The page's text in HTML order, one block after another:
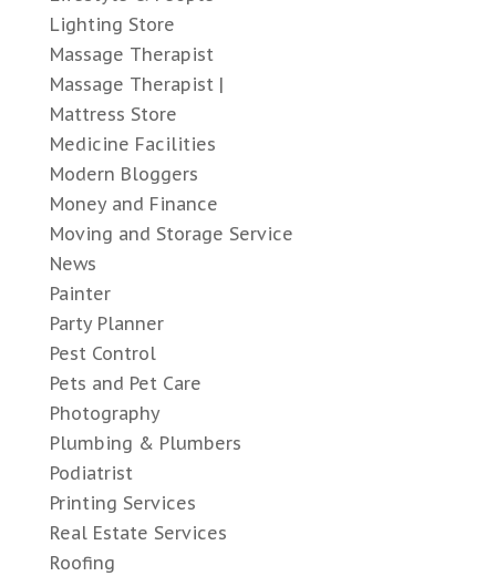
Lighting Store
Massage Therapist
Massage Therapist |
Mattress Store
Medicine Facilities
Modern Bloggers
Money and Finance
Moving and Storage Service
News
Painter
Party Planner
Pest Control
Pets and Pet Care
Photography
Plumbing & Plumbers
Podiatrist
Printing Services
Real Estate Services
Roofing